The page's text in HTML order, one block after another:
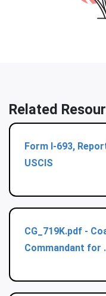
Related
Form I-693,
USCIS
CG_719K.pdf -
Commandant for